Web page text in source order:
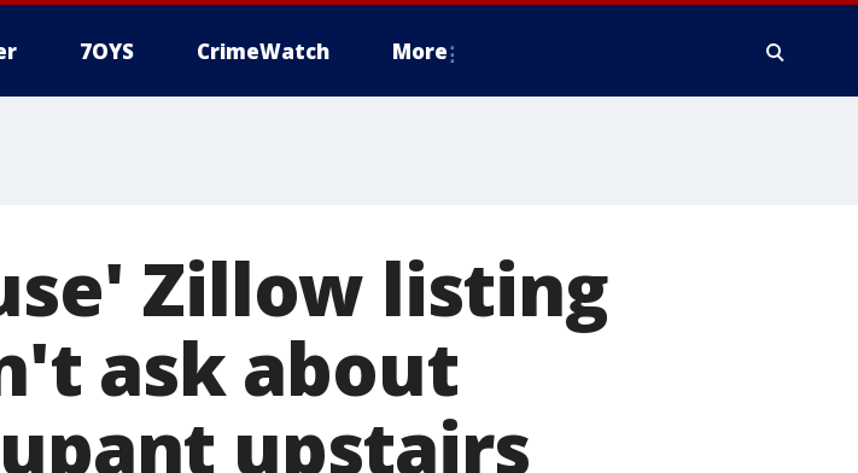
7OYS CrimeWatch More
Zillow listing
ask about
upstairs